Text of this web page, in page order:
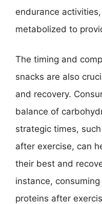
endurance
metabolized to
The timing and
snacks are also
and recovery.
balance of
strategic times,
after exercise, can
their best and
instance,
proteins after